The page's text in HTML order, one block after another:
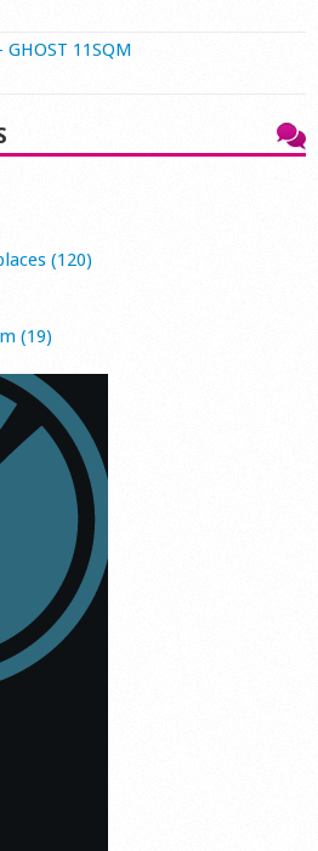
11SQM
(120)
(19)